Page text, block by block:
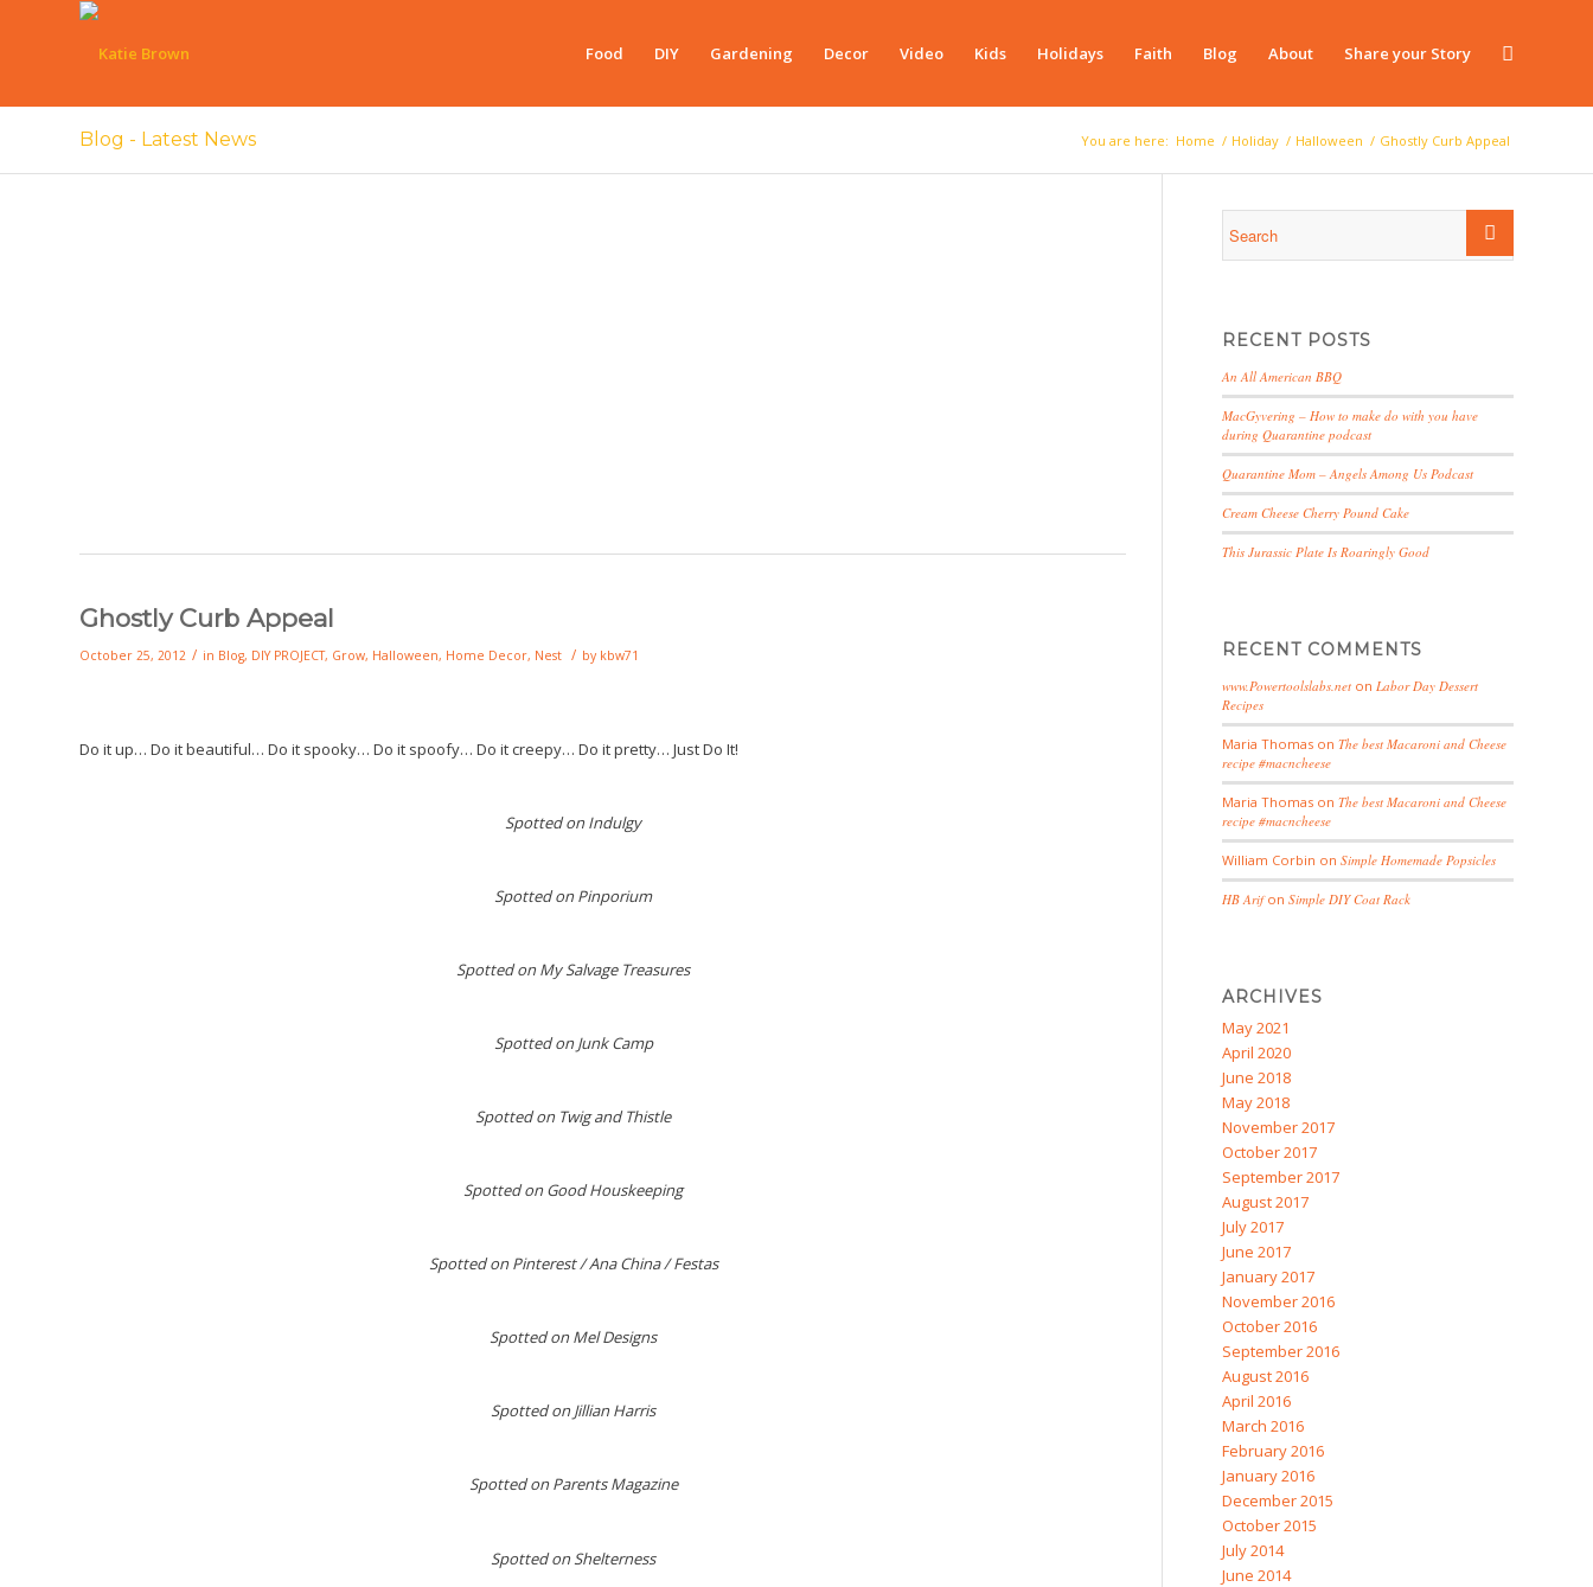
Food DIY Gardening Decor Video Kids Holidays Faith Blog About Share your Story
Blog - Latest News You are here: Home / Holiday / Halloween / Ghostly Curb Appeal
Ghostly Curb Appeal
October 25, 2012 / in Blog, DIY PROJECT, Grow, Halloween, Home Decor, Nest / by kbw71
Do it up… Do it beautiful… Do it spooky… Do it spoofy… Do it creepy… Do it pretty… Just Do It!
Spotted on Indulgy
Spotted on Pinporium
Spotted on My Salvage Treasures
Spotted on Junk Camp
Spotted on Twig and Thistle
Spotted on Good Houskeeping
Spotted on Pinterest / Ana China / Festas
Spotted on Mel Designs
Spotted on Jillian Harris
Spotted on Parents Magazine
Spotted on Shelterness
RECENT POSTS
An All American BBQ
MacGyvering – How to make do with you have
during Quarantine podcast
Quarantine Mom – Angels Among Us Podcast
Cream Cheese Cherry Pound Cake
This Jurassic Plate Is Roaringly Good
RECENT COMMENTS
www.Powertoolslabs.net onLabor Day Dessert
Recipes
Maria Thomas onThe best Macaroni and Cheese
recipe #macncheese
Maria Thomas onThe best Macaroni and Cheese
recipe #macncheese
William Corbin onSimple Homemade Popsicles
HB ArifonSimple DIY Coat Rack
ARCHIVES
May 2021
April 2020
June 2018
May 2018
November 2017
October 2017
September 2017
August 2017
July 2017
June 2017
January 2017
November 2016
October 2016
September 2016
August 2016
April 2016
March 2016
February 2016
January 2016
December 2015
October 2015
July 2014
June 2014